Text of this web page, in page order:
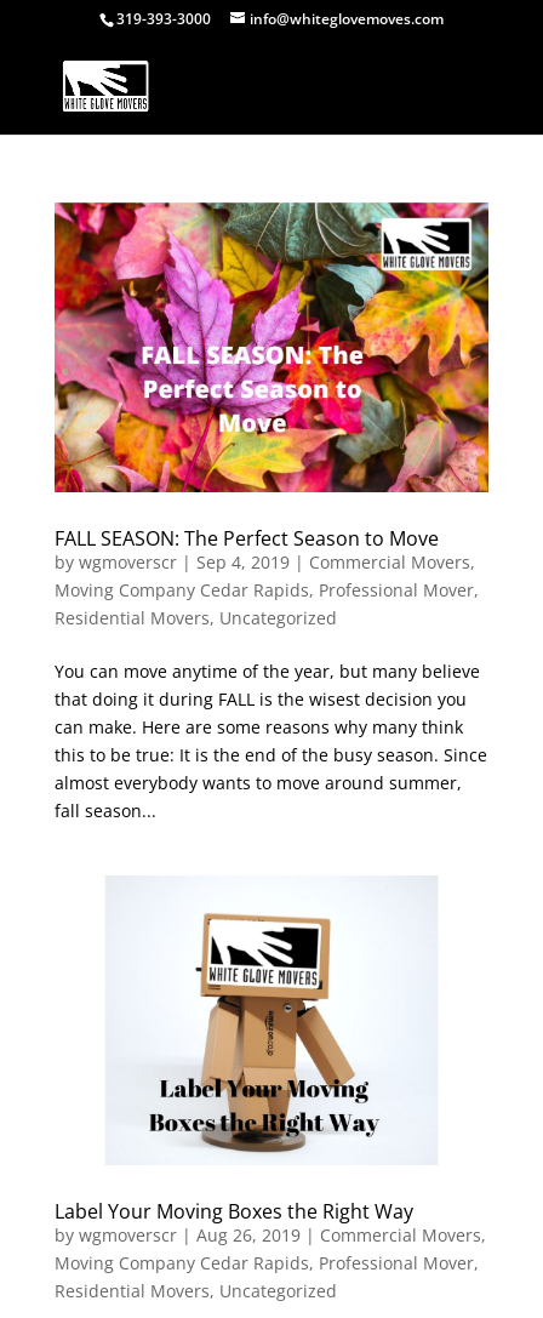
319-393-3000 info@whiteglovemoves.com
FALL SEASON: The Perfect Season to Move
by wgmoverscr| Sep 4, 2019| Commercial Movers,
Moving Company Cedar Rapids, Professional Mover,
Residential Movers, Uncategorized
You can move anytime of the year, but many believe
that doing it during FALL is the wisest decision you
can make. Here are some reasons why many think
this to be true: It is the end of the busy season. Since
almost everybody wants to move around summer,
fall season...
Label Your Moving Boxes the Right Way
by wgmoverscr| Aug 26, 2019| Commercial Movers,
Moving Company Cedar Rapids, Professional Mover,
Residential Movers, Uncategorized